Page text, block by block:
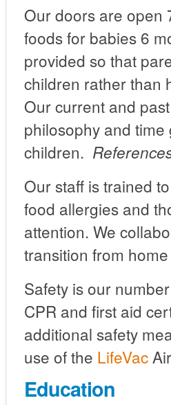
Our doors are open
foods for babies 6
provided so that
children rather than
Our current and
philosophy and
children.
Our staff is trained
food allergies and
attention. We
transition from
Safety is our
CPR and first aid
additional safety
use of the LifeVac
Education